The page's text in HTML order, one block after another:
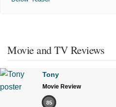
Movie and TV Reviews
Tony
Movie Review
85